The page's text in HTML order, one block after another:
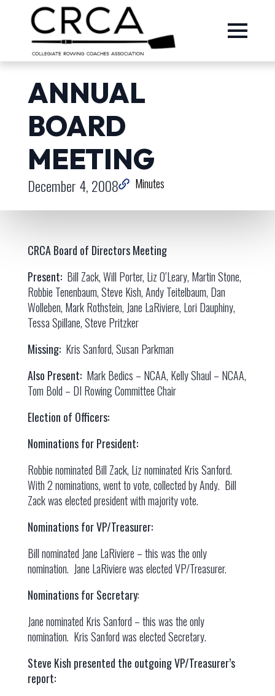
ANNUAL
BOARD
MEETING
December 4, 2008 Minutes
CRCA Board of Directors Meeting
Present:Bill Zack, Will Porter, Liz O’Leary, Martin Stone,
Robbie Tenenbaum, Steve Kish, Andy Teitelbaum, Dan
Wolleben, Mark Rothstein, Jane LaRiviere, Lori Dauphiny,
Tessa Spillane, Steve Pritzker
Missing:Kris Sanford, Susan Parkman
Also Present:Mark Bedics – NCAA, Kelly Shaul – NCAA,
Tom Bold – DI Rowing Committee Chair
Election of Officers:
Nominations for President:
Robbie nominated Bill Zack, Liz nominated Kris Sanford.
With 2 nominations, went to vote, collected by Andy. Bill
Zack was elected president with majority vote.
Nominations for VP/Treasurer:
Bill nominated Jane LaRiviere – this was the only
nomination. Jane LaRiviere was elected VP/Treasurer.
Nominations for Secretary:
Jane nominated Kris Sanford – this was the only
nomination. Kris Sanford was elected Secretary.
Steve Kish presented the outgoing VP/Treasurer’s
report: